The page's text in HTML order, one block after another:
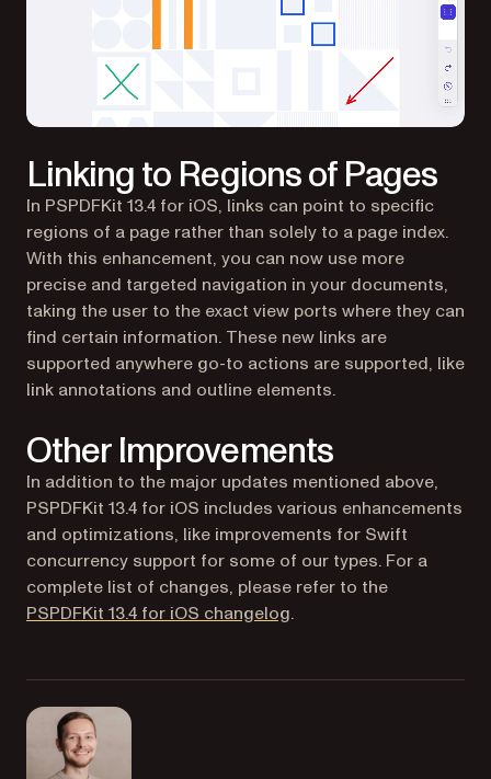
Linking to Regions of Pages
In PSPDFKit 13.4 for iOS, links can point to specific
regions of a page rather than solely to a page index.
With this enhancement, you can now use more
precise and targeted navigation in your documents,
taking the user to the exact view ports where they can
find certain information. These new links are
supported anywhere go-to actions are supported, like
link annotations and outline elements.
Other Improvements
In addition to the major updates mentioned above,
PSPDFKit 13.4 for iOS includes various enhancements
and optimizations, like improvements for Swift
concurrency support for some of our types. For a
complete list of changes, please refer to the
PSPDFKit 13.4 for iOS changelog.